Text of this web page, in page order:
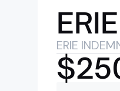
ERIE
ERIE